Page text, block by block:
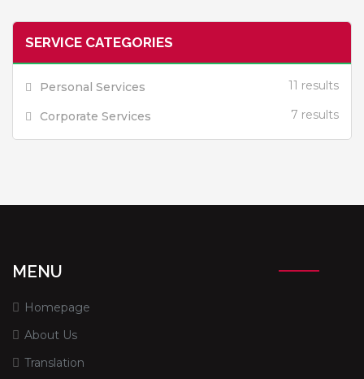
SERVICE CATEGORIES
Personal Services 11 results
Corporate Services 7 results
MENU
Homepage
About Us
Translation